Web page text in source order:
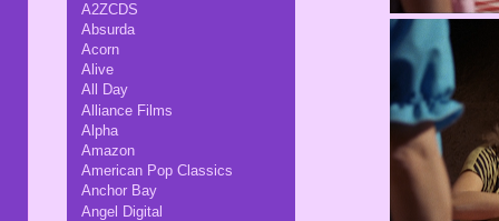
A2ZCDS
Absurda
Acorn
Alive
All Day
Alliance Films
Alpha
Amazon
American Pop Classics
Anchor Bay
Angel Digital